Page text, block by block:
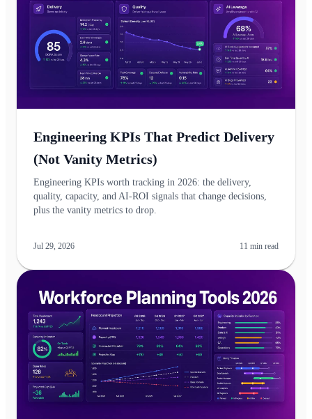
Engineering KPIs That Predict Delivery
(Not Vanity Metrics)
Engineering KPIs worth tracking in 2026: the delivery,
quality, capacity, and AI-ROI signals that change decisions,
plus the vanity metrics to drop.
Jul 29, 2026 11 min read